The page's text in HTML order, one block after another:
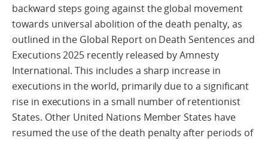
backward steps going against the global movement
towards universal abolition of the death penalty, as
outlined in the Global Report on Death Sentences and
Executions 2025 recently released by Amnesty
International. This includes a sharp increase in
executions in the world, primarily due to a significant
rise in executions in a small number of retentionist
States. Other United Nations Member States have
resumed the use of the death penalty after periods of